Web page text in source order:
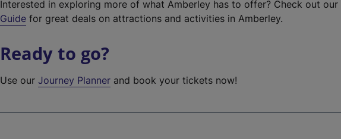
Interested in exploring more of what Amberley has to offer? Check out our
Guide for great deals on attractions and activities in Amberley.
Ready to go?
Use ourJourney Planner and book your tickets now!